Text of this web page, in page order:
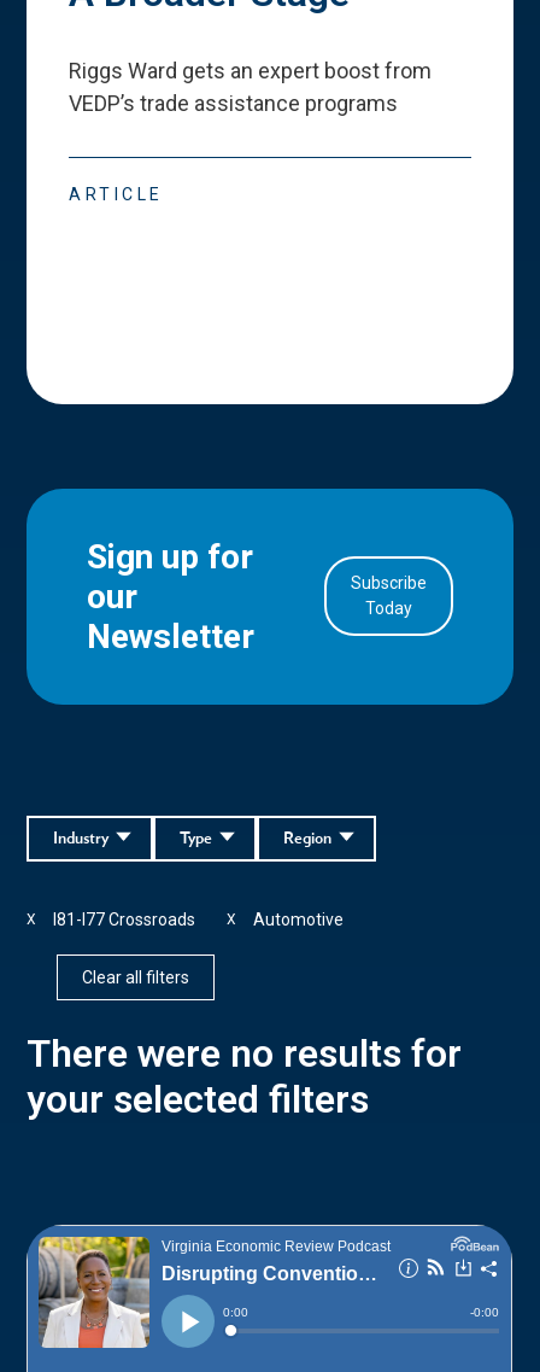
Riggs Ward gets an expert boost from
VEDP’s trade assistance programs
ARTICLE
Sign up for
our
Newsletter
Subscribe
Today
Region
Type
Industry
I81-I77 Crossroads
X Automotive
X
Clear all filters
There were no results for
your selected filters